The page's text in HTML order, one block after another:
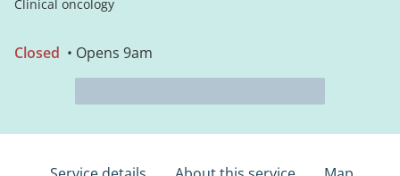
Clinical oncology
Closed • Opens 9am